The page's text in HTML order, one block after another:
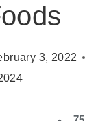
3, 2022